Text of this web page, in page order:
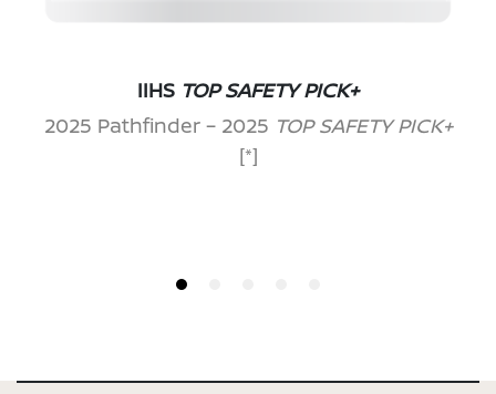
IIHS TOP SAFETY PICK+
2025 Pathfinder – 2025 TOP SAFETY PICK+
[*]